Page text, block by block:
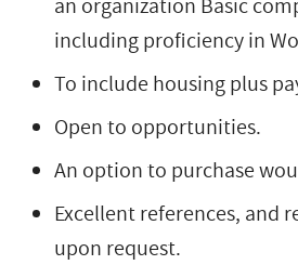
including proficiency in
To include housing plus
Open to opportunities.
An option to purchase
Excellent references, and
upon request.